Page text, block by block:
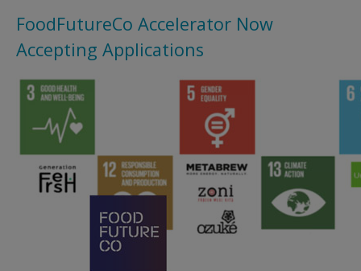
FoodFutureCo Accelerator Now
Accepting Applications